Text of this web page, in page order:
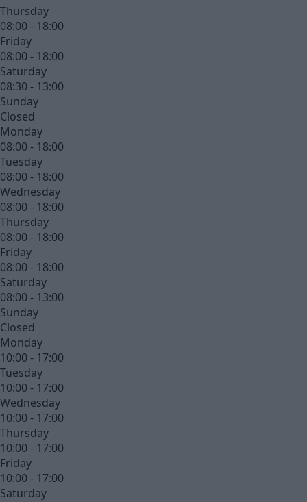
Thursday
08:00 - 18:00
Friday
08:00 - 18:00
Saturday
08:30 - 13:00
Sunday
Closed
Monday
08:00 - 18:00
Tuesday
08:00 - 18:00
Wednesday
08:00 - 18:00
Thursday
08:00 - 18:00
Friday
08:00 - 18:00
Saturday
08:00 - 13:00
Sunday
Closed
Monday
10:00 - 17:00
Tuesday
10:00 - 17:00
Wednesday
10:00 - 17:00
Thursday
10:00 - 17:00
Friday
10:00 - 17:00
Saturday